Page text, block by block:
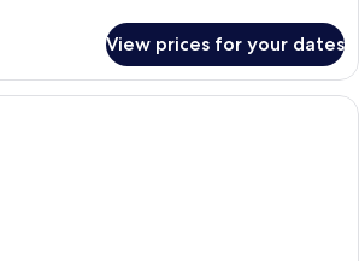
View prices for your dates
A bathroom with two sinks, a